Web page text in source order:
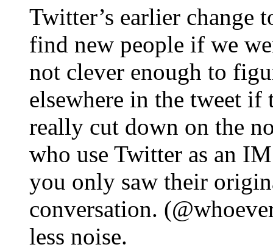
Twitter’s earlier
find new people if we
not clever enough to
elsewhere in the tweet if
really cut down on the
who use Twitter as an
you only saw their
conversation.
less noise.